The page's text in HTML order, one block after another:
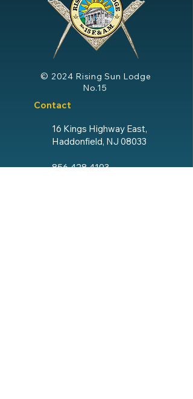
© 2024 Rising Sun Lodge
No.15
Contact
16 Kings Highway East,
Haddonfield, NJ 08033
856.428.4193